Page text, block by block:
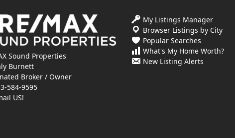
Sound Properties
Burnett
Broker / Owner
584-9595
US!
My Listings Manager
Browser Listings by City
Popular Searches
What's My Home Worth?
New Listing Alerts